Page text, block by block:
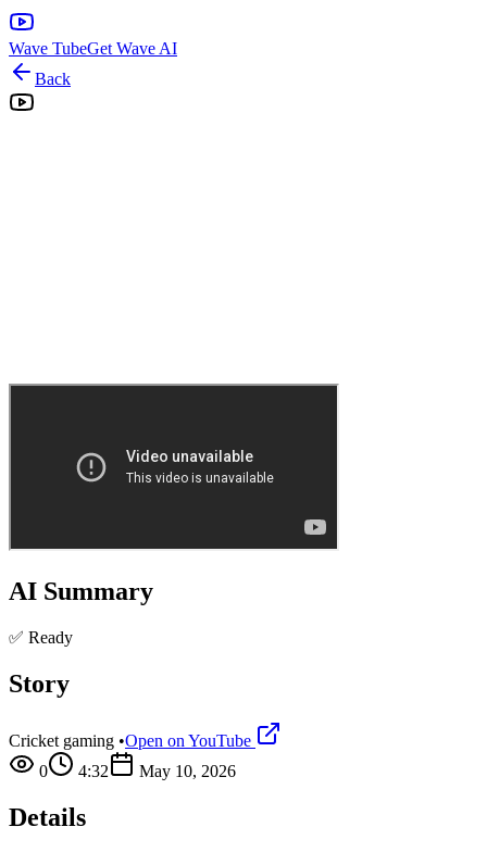
Wave TubeGet Wave AI
Back
AI Summary
✅ Ready
Story
Cricket gaming •Open on YouTube
0
4:32 May 10, 2026
Details